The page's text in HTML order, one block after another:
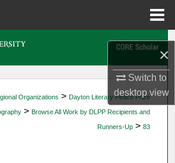
×
Switch to
desktopview
My Account
Organizations > Dayton Literary Peace Prize
> Browse All Work by DLPP Recipients and
Runners-Up > 83